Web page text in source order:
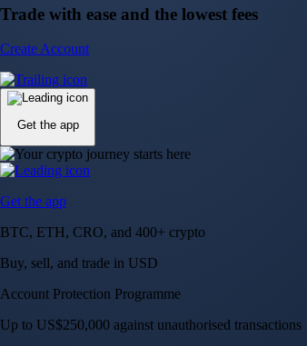
Trade with ease and the lowest fees
Create Account
Get the app
Get the app
BTC, ETH, CRO, and 400+ crypto
Buy, sell, and trade in USD
Account Protection Programme
Up to US$250,000 against unauthorised transactions